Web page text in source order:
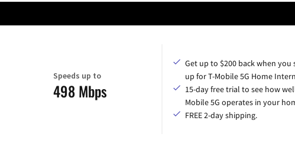
Speeds up to
498 Mbps
Get up to $200 back when you
up for T-Mobile 5G Home
15-day free trial to see how
Mobile 5G operates in your
FREE 2-day shipping.